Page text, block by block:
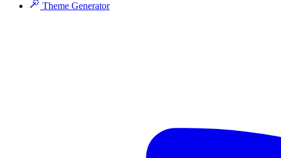
Theme Generator